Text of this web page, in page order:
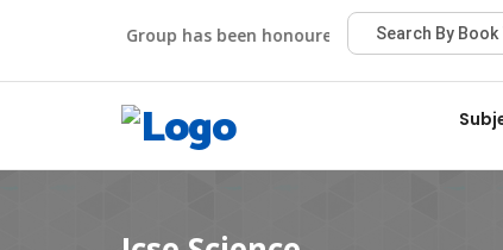
Viva Group has been honoured with the Best